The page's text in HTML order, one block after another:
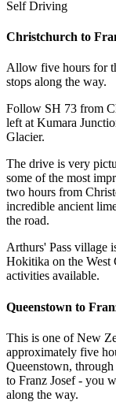
Self Driving
Christchurch to
Allow five hours for
stops along the way.
Follow SH 73 from
left at Kumara
Glacier.
The drive is very
some of the most
two hours from
incredible ancient
the road.
Arthurs' Pass village
Hokitika on the West
activities available.
Queenstown to
This is one of New
approximately five
Queenstown,
to Franz Josef - you
along the way.